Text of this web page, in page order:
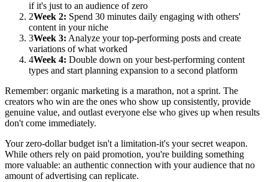
if it's just to an audience of zero
2Week 2: Spend 30 minutes daily engaging with others'
content in your niche
3Week 3: Analyze your top-performing posts and create
variations of what worked
4Week 4: Double down on your best-performing content
types and start planning expansion to a second platform
Remember: organic marketing is a marathon, not a sprint. The
creators who win are the ones who show up consistently, provide
genuine value, and outlast everyone else who gives up when results
don't come immediately.
Your zero-dollar budget isn't a limitation-it's your secret weapon.
While others rely on paid promotion, you're building something
more valuable: an authentic connection with your audience that no
amount of advertising can replicate.